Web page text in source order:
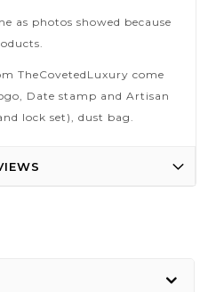
as photos showed because
TheCovetedLuxury come
Date stamp and Artisan
lock set), dust bag.